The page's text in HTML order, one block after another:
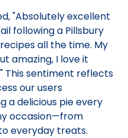
"Absolutely excellent
following a Pillsbury
all the time. My
amazing, I love it
This sentiment reflects
our users
a delicious pie every
occasion—from
everyday treats.